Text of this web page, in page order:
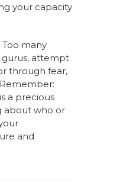
your capacity
Too many
gurus, attempt
through fear,
a precious
about who or
and